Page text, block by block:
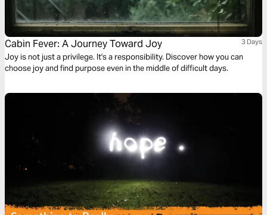
Cabin Fever: A Journey Toward Joy 3 Days
Joy is not just a privilege. It's a responsibility. Discover how you can
choose joy and find purpose even in the middle of difficult days.